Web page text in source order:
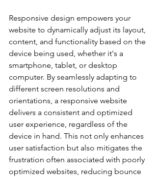
Responsive design empowers your
website to dynamically adjust its layout,
content, and functionality based on the
device being used, whether it's a
smartphone, tablet, or desktop
computer. By seamlessly adapting to
different screen resolutions and
orientations, a responsive website
delivers a consistent and optimized
user experience, regardless of the
device in hand. This not only enhances
user satisfaction but also mitigates the
frustration often associated with poorly
optimized websites, reducing bounce